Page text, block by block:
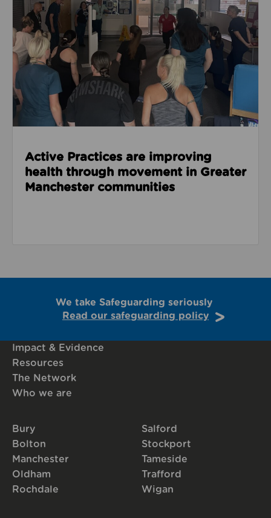
Active Practices are improving
health through movement in Greater
Manchester communities
We take Safeguarding seriously
Read our safeguarding policy
Impact & Evidence
Resources
The Network
Who we are
Bury
Bolton
Manchester
Oldham
Rochdale
Salford
Stockport
Tameside
Trafford
Wigan